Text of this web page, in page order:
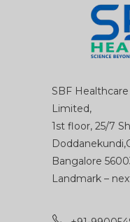
SBF
Limited,
1st floor, 25/7
Bangalore
Landmark –